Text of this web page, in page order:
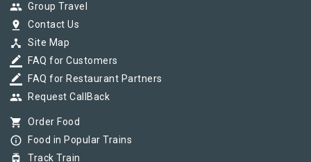
group Group Travel
pin_drop Contact Us
device_hub Site Map
border_color FAQ for Customers
border_color FAQ for Restaurant Partners
group Request CallBack
shopping_cart Order Food
info_outline Food in Popular Trains
tram Track Train